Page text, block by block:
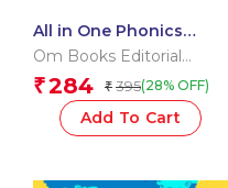
All in One Phonics
Activity Book
Om Books Editorial
Team
₹284 ₹ 395(28% OFF)
Add To Cart